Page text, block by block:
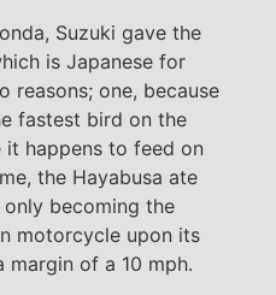
Suzuki gave the
is Japanese for
reasons; one, because
fastest bird on the
it happens to feed on
the Hayabusa ate
becoming the
motorcycle upon its
margin of a 10 mph.